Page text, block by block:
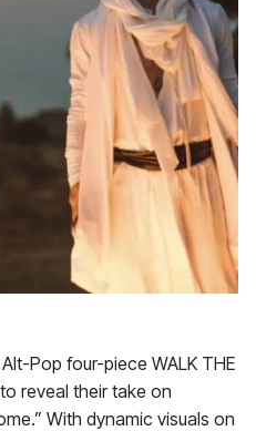
Pop four-piece WALK THE
reveal their take on
With dynamic visuals on